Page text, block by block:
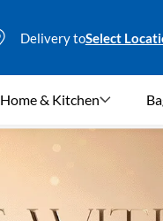
Delivery toSelect
Home & Kitchen